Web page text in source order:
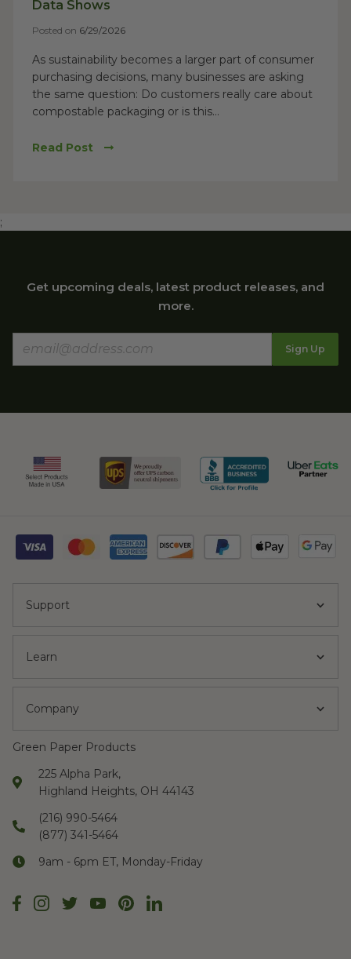
Data Shows
Posted on 6/29/2026
As sustainability becomes a larger part of consumer
purchasing decisions, many businesses are asking
the same question: Do customers really care about
compostable packaging or is this...
Read Post
;
Get upcoming deals, latest product releases, and
more.
Sign Up
Support
Learn
Company
Green Paper Products
225 Alpha Park,
Highland Heights, OH 44143
(216) 990-5464
(877) 341-5464
9am - 6pm ET, Monday-Friday